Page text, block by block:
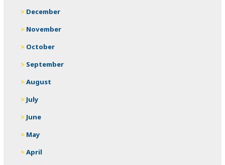
December
November
October
September
August
July
June
May
April